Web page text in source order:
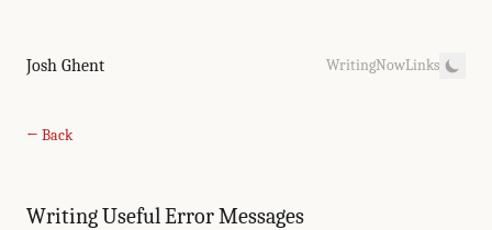
Josh Ghent WritingNowLinks
← Back
Writing Useful Error Messages